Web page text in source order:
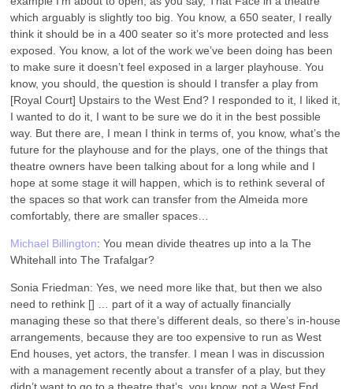
which arguably is slightly too big. You know, a 650 seater, I really
think it should be in a 400 seater so it’s more protected and less
exposed. You know, a lot of the work we’ve been doing has been
to make sure it doesn’t feel exposed in a larger playhouse. You
know, you should, the question is should I transfer a play from
[Royal Court] Upstairs to the West End? I responded to it, I liked it,
I wanted to do it, I want to be sure we do it in the best possible
way. But there are, I mean I think in terms of, you know, what’s the
future for the playhouse and for the plays, one of the things that
theatre owners have been talking about for a long while and I
hope at some stage it will happen, which is to rethink several of
the spaces so that work can transfer from the Almeida more
comfortably, there are smaller spaces…
Michael Billington: You mean divide theatres up into a la The
Whitehall into The Trafalgar?
Sonia Friedman: Yes, we need more like that, but then we also
need to rethink [] … part of it a way of actually financially
managing these so that there’s different deals, so there’s in-house
arrangements, because they are too expensive to run as West
End houses, yet actors, the transfer. I mean I was in discussion
with a management recently about a transfer of a play, but they
didn’t want to go to a theatre that’s, you know, not a West End